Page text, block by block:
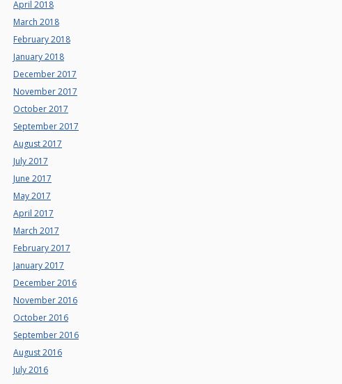
April 2018
March 2018
February 2018
January 2018
December 2017
November 2017
October 2017
September 2017
August 2017
July 2017
June 2017
May 2017
April 2017
March 2017
February 2017
January 2017
December 2016
November 2016
October 2016
September 2016
August 2016
July 2016